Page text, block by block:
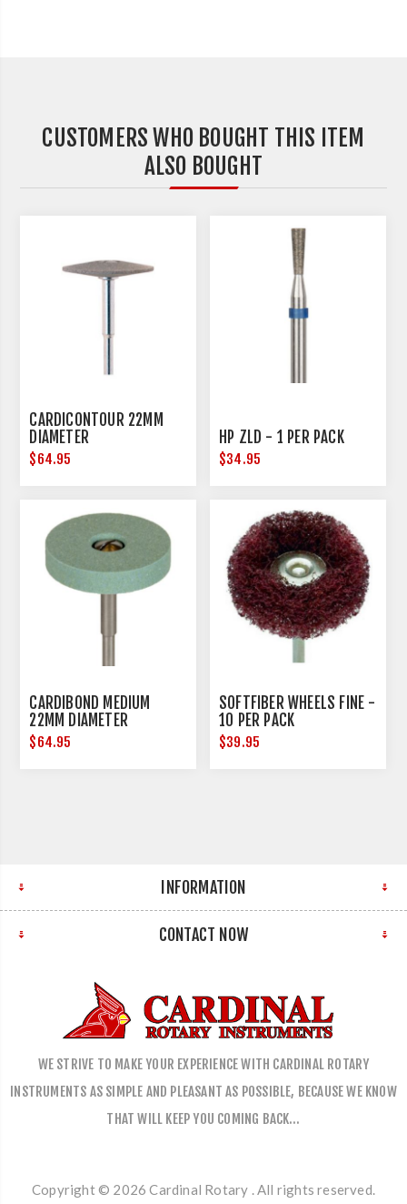
CUSTOMERS WHO BOUGHT THIS ITEM
ALSO BOUGHT
CARDICONTOUR 22MM
DIAMETER
$64.95
HP ZLD - 1 PER PACK
$34.95
CARDIBOND MEDIUM
22MM DIAMETER
$64.95
SOFTFIBER WHEELS FINE -
10 PER PACK
$39.95
INFORMATION
CONTACT NOW
WE STRIVE TO MAKE YOUR EXPERIENCE WITH CARDINAL ROTARY
INSTRUMENTS AS SIMPLE AND PLEASANT AS POSSIBLE, BECAUSE WE KNOW
THAT WILL KEEP YOU COMING BACK…
Copyright © 2026 Cardinal Rotary . All rights reserved.